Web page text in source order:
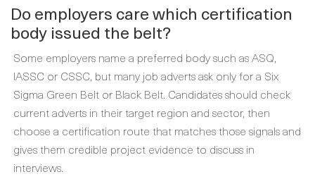
Do employers care which certification
body issued the belt?
Some employers name a preferred body such as ASQ,
IASSC or CSSC, but many job adverts ask only for a Six
Sigma Green Belt or Black Belt. Candidates should check
current adverts in their target region and sector, then
choose a certification route that matches those signals and
gives them credible project evidence to discuss in
interviews.